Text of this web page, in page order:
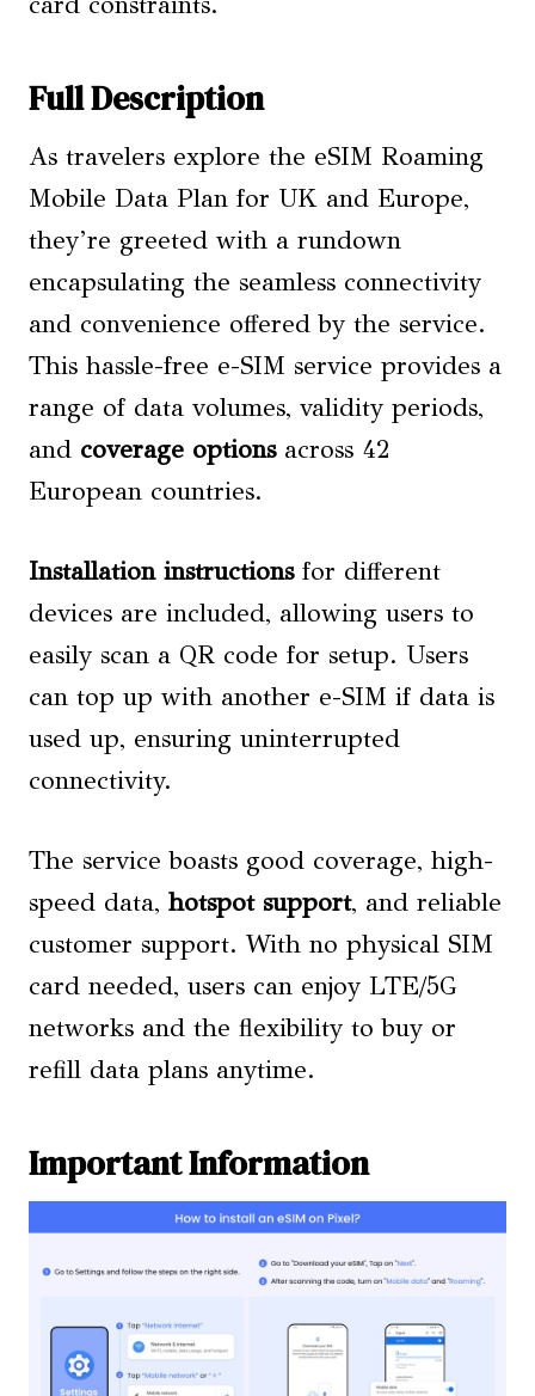
Full Description
As travelers explore the eSIM Roaming
Mobile Data Plan for UK and Europe,
they’re greeted with a rundown
encapsulating the seamless connectivity
and convenience offered by the service.
This hassle-free e-SIM service provides a
range of data volumes, validity periods,
and coverage optionsacross 42
European countries.
Installation instructionsfor different
devices are included, allowing users to
easily scan a QR code for setup. Users
can top up with another e-SIM if data is
used up, ensuring uninterrupted
connectivity.
The service boasts good coverage, high-
speed data, hotspot support, and reliable
customer support. With no physical SIM
card needed, users can enjoy LTE/5G
networks and the flexibility to buy or
refill data plans anytime.
Important Information